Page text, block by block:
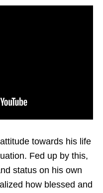
towards his life
Fed up by this,
status on his own
how blessed and